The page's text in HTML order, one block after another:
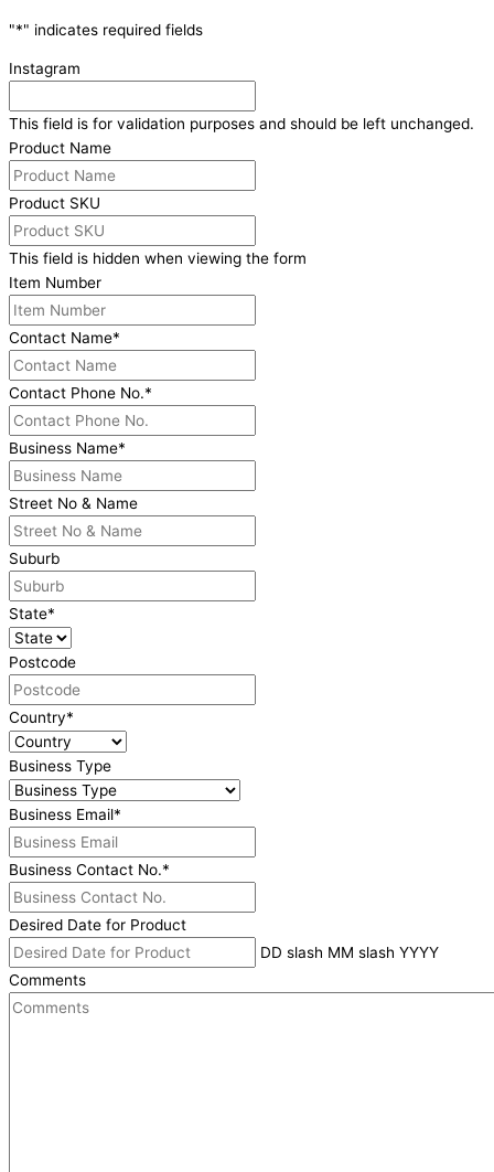
"*" indicates required fields
Instagram
This field is for validation purposes and should be left unchanged.
Product Name
Product SKU
This field is hidden when viewing the form
Item Number
Contact Name*
Contact Phone No.*
Business Name*
Street No & Name
Suburb
State*
Postcode
Country*
Business Type
Business Email*
Business Contact No.*
Desired Date for Product
DD slash MM slash YYYY
Comments